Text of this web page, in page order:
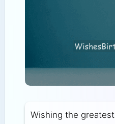
Wishing the